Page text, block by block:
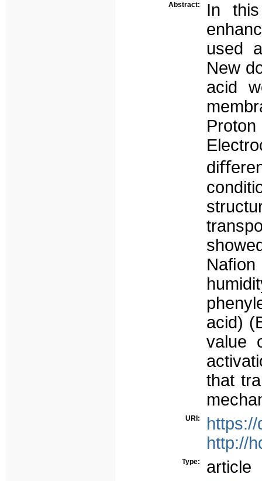
Abstract:
In
used
New
acid
acid)
value
that
URI:
http://
Type: article